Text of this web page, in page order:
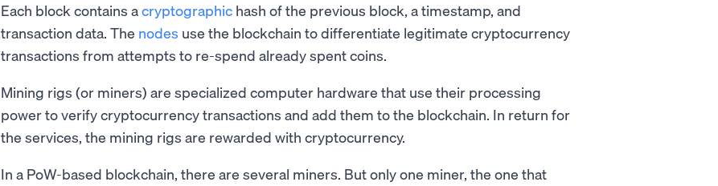
Each block contains acryptographic hash of the previous block, a timestamp, and
transaction data. The nodes use the blockchain to differentiate legitimate cryptocurrency
transactions from attempts to re-spend already spent coins.
Mining rigs (or miners) are specialized computer hardware that use their processing
power to verify cryptocurrency transactions and add them to the blockchain. In return for
the services, the mining rigs are rewarded with cryptocurrency.
In a PoW-based blockchain, there are several miners. But only one miner, the one that